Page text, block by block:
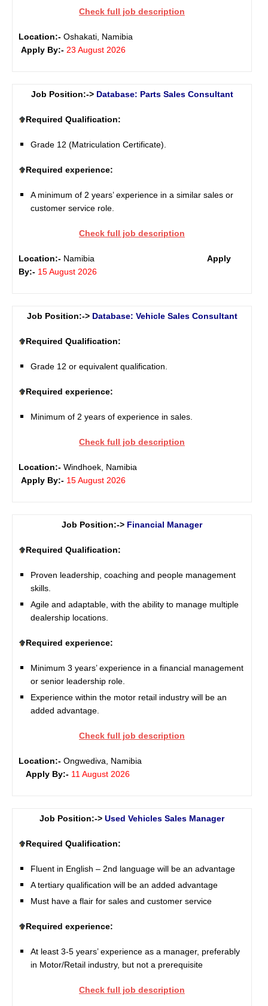
Check full job description
Location:- Oshakati, Namibia
Apply By:- 23 August 2026
Job Position:-> Database: Parts Sales Consultant
Required Qualification:
Grade 12 (Matriculation Certificate).
Required experience:
A minimum of 2 years’ experience in a similar sales or
customer service role.
Check full job description
Location:- Namibia Apply
By:- 15 August 2026
Job Position:-> Database: Vehicle Sales Consultant
Required Qualification:
Grade 12 or equivalent qualification.
Required experience:
Minimum of 2 years of experience in sales.
Check full job description
Location:- Windhoek, Namibia
Apply By:- 15 August 2026
Job Position:-> Financial Manager
Required Qualification:
Proven leadership, coaching and people management
skills.
Agile and adaptable, with the ability to manage multiple
dealership locations.
Required experience:
Minimum 3 years’ experience in a financial management
or senior leadership role.
Experience within the motor retail industry will be an
added advantage.
Check full job description
Location:- Ongwediva, Namibia
Apply By:- 11 August 2026
Job Position:-> Used Vehicles Sales Manager
Required Qualification:
Fluent in English – 2nd language will be an advantage
A tertiary qualification will be an added advantage
Must have a flair for sales and customer service
Required experience:
At least 3-5 years’ experience as a manager, preferably
in Motor/Retail industry, but not a prerequisite
Check full job description